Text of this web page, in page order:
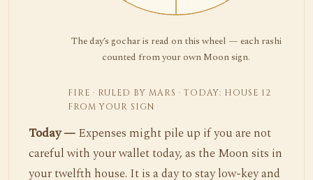
The day’s gochar is read on this wheel — each rashi
counted from your own Moon sign.
FIRE · RULED BY MARS · TODAY: HOUSE 12
FROM YOUR SIGN
Today —Expenses might pile up if you are not
careful with your wallet today, as the Moon sits in
your twelfth house. It is a day to stay low-key and